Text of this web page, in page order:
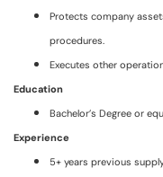
Protects company
procedures.
Executes other
Education
Bachelor’s Degree or
Experience
5+ years previous